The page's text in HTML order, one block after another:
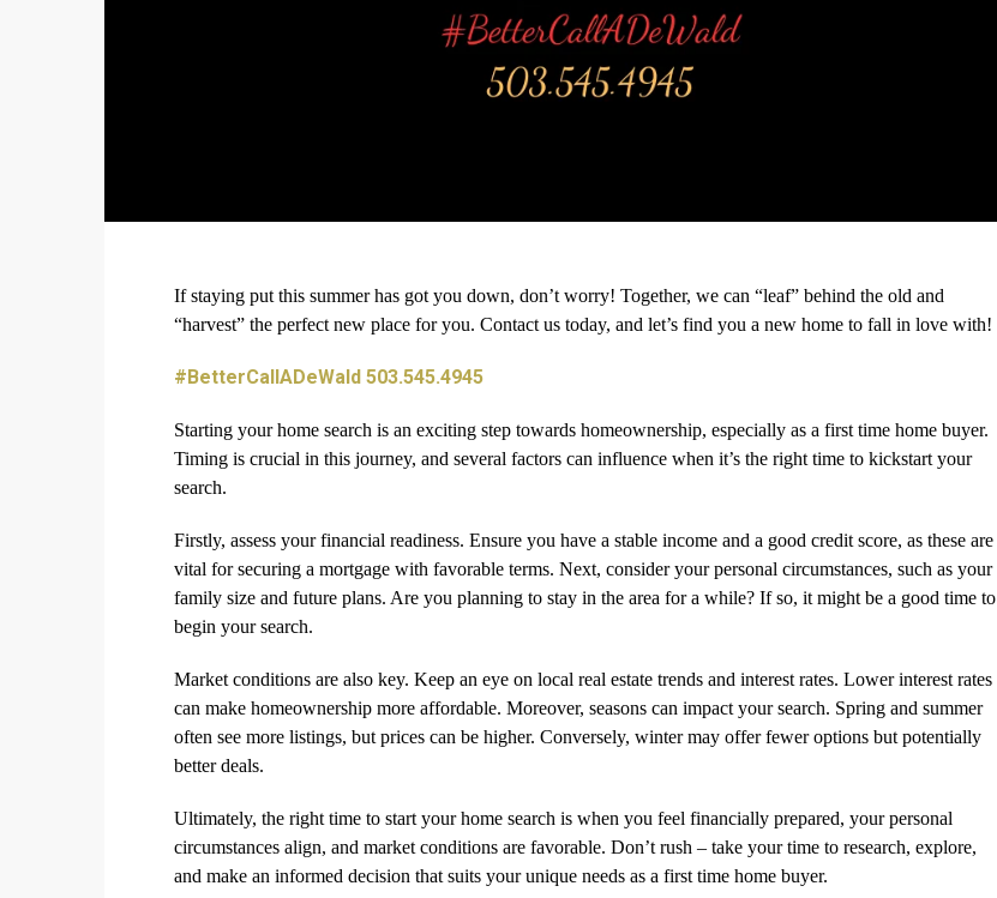
If staying put this summer has got you down, don’t worry! Together, we can “leaf” behind the old and
“harvest” the perfect new place for you. Contact us today, and let’s find you a new home to fall in love with!
#BetterCallADeWald 503.545.4945
Starting your home search is an exciting step towards homeownership, especially as a first time home buyer.
Timing is crucial in this journey, and several factors can influence when it’s the right time to kickstart your
search.
Firstly, assess your financial readiness. Ensure you have a stable income and a good credit score, as these are
vital for securing a mortgage with favorable terms. Next, consider your personal circumstances, such as your
family size and future plans. Are you planning to stay in the area for a while? If so, it might be a good time to
begin your search.
Market conditions are also key. Keep an eye on local real estate trends and interest rates. Lower interest rates
can make homeownership more affordable. Moreover, seasons can impact your search. Spring and summer
often see more listings, but prices can be higher. Conversely, winter may offer fewer options but potentially
better deals.
Ultimately, the right time to start your home search is when you feel financially prepared, your personal
circumstances align, and market conditions are favorable. Don’t rush – take your time to research, explore,
and make an informed decision that suits your unique needs as a first time home buyer.